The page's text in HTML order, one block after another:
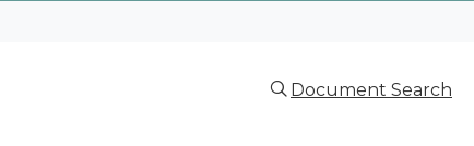
Document Search